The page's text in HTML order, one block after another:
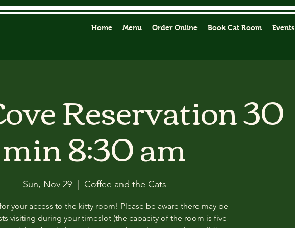
Home Menu Order Online Book Cat Room Events
Reservation 30
min 8:30 am
Sun, Nov 29
  |
Coffee and the Cats
your access to the kitty room! Please be aware there may be
visiting during your timeslot (the capacity of the room is five